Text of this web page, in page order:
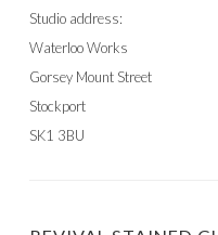
Studio address:
Waterloo Works
Gorsey Mount Street
Stockport
SK1 3BU